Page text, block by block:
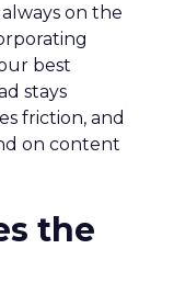
on the
best
stays
friction, and
on content
the